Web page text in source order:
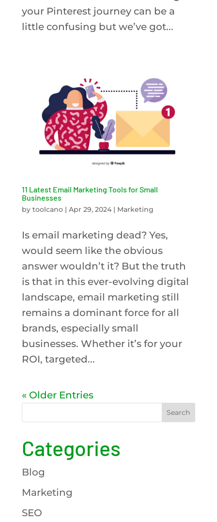
your Pinterest journey can be a
little confusing but we’ve got...
11 Latest Email Marketing Tools for Small
Businesses
by toolcano| Apr 29, 2024| Marketing
Is email marketing dead? Yes,
would seem like the obvious
answer wouldn’t it? But the truth
is that in this ever-evolving digital
landscape, email marketing still
remains a dominant force for all
brands, especially small
businesses. Whether it’s for your
ROI, targeted...
« Older Entries
Search
Categories
Blog
Marketing
SEO